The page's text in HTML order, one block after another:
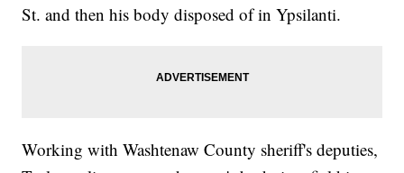
St. and then his body disposed of in Ypsilanti.
Working with Washtenaw County sheriff's deputies,